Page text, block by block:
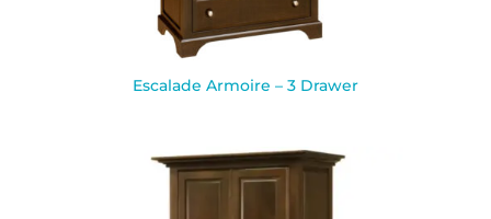
Escalade Armoire – 3 Drawer